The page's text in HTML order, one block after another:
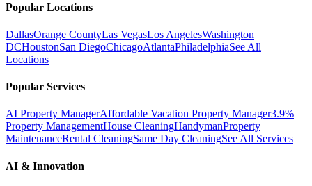
Popular Locations
DallasOrange CountyLas VegasLos AngelesWashington
DCHoustonSan DiegoChicagoAtlantaPhiladelphiaSee All
Locations
Popular Services
AI Property ManagerAffordable Vacation Property Manager3.9%
Property ManagementHouse CleaningHandymanProperty
MaintenanceRental CleaningSame Day CleaningSee All Services
AI & Innovation